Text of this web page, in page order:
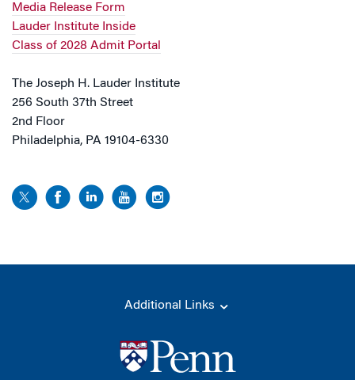
Media Release Form
Lauder Institute Inside
Class of 2028 Admit Portal
The Joseph H. Lauder Institute
256 South 37th Street
2nd Floor
Philadelphia, PA 19104-6330
Additional Links